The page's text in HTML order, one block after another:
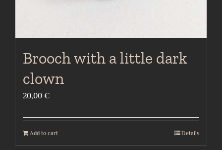
Brooch with a little dark
clown
20,00 €
Add to cart Details